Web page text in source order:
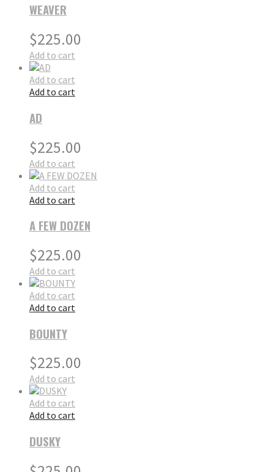
WEAVER
$225.00
Add to cart
Add to cart
Add to cart
AD
$225.00
Add to cart
Add to cart
Add to cart
A FEW DOZEN
$225.00
Add to cart
Add to cart
Add to cart
BOUNTY
$225.00
Add to cart
Add to cart
Add to cart
DUSKY